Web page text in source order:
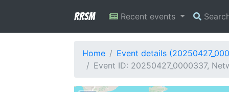
RRSM Recent events
Home
Event details
Event ID: 20250427_0000337,